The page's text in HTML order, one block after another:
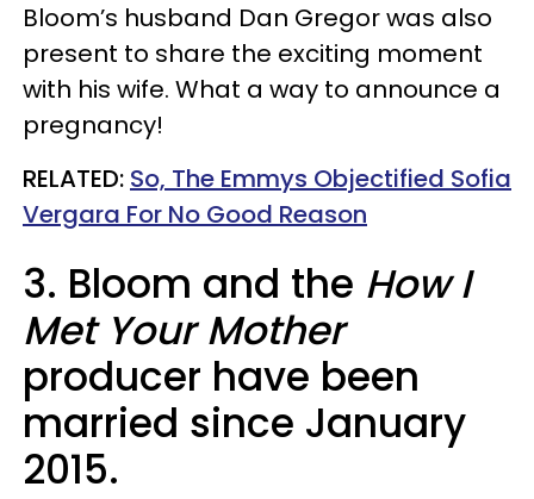
Bloom’s husband Dan Gregor was also
present to share the exciting moment
with his wife. What a way to announce a
pregnancy!
RELATED: So, The Emmys Objectified Sofia
Vergara For No Good Reason
3. Bloom and the How I
Met Your Mother
producer have been
married since January
2015.